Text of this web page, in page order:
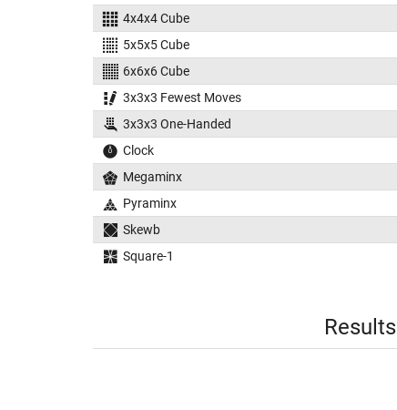
4x4x4 Cube
5x5x5 Cube
6x6x6 Cube
3x3x3 Fewest Moves
3x3x3 One-Handed
Clock
Megaminx
Pyraminx
Skewb
Square-1
Results